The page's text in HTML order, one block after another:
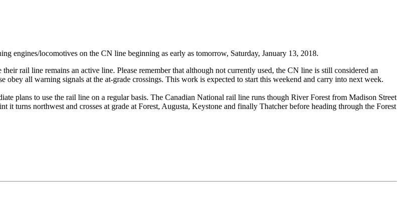
engines/locomotives on the CN line beginning as early as tomorrow, Saturday, January 13, 2018.
rail line remains an active line. Please remember that although not currently used, the CN line is still considered an
all warning signals at the at-grade crossings. This work is expected to start this weekend and carry into next week.
plans to use the rail line on a regular basis. The Canadian National rail line runs though River Forest from Madison Street
it turns northwest and crosses at grade at Forest, Augusta, Keystone and finally Thatcher before heading through the Forest